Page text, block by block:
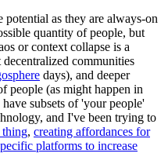
as they are always-on
quantity of people, but
or context collapse is a
communities
days), and deeper
people (as might happen in
subsets of 'your people'
and I've been trying to
thing, creating affordances for
platforms to increase